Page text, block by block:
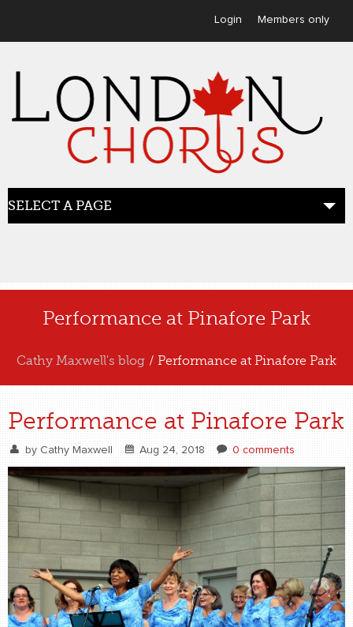
Login Members only
SELECT A PAGE
HOMEPerformance at Pinafore Park
Cathy Maxwell's blog / Performance at Pinafore Park
Performance at Pinafore Park
by Cathy Maxwell Aug 24, 2018 0 comments